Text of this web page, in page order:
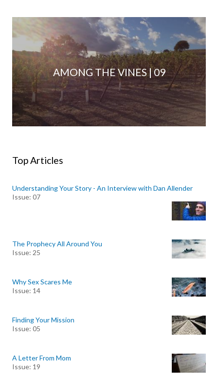
AMONG THE VINES | 09
Top Articles
Understanding Your Story - An Interview with Dan Allender
Issue: 07
The Prophecy All Around You
Issue: 25
Why Sex Scares Me
Issue: 14
Finding Your Mission
Issue: 05
A Letter From Mom
Issue: 19